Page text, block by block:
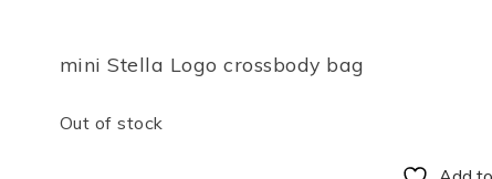
mini Stella Logo crossbody bag
Out of stock